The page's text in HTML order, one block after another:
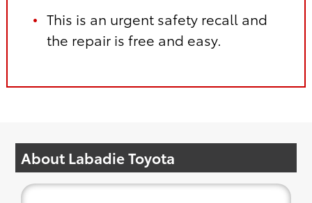
This is an urgent safety recall and
the repair is free and easy.
About Labadie Toyota